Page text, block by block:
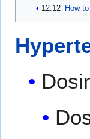
12.12
How